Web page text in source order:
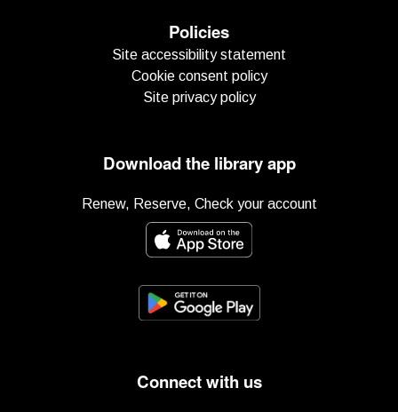
Policies
Site accessibility statement
Cookie consent policy
Site privacy policy
Download the library app
Renew, Reserve, Check your account
Connect with us